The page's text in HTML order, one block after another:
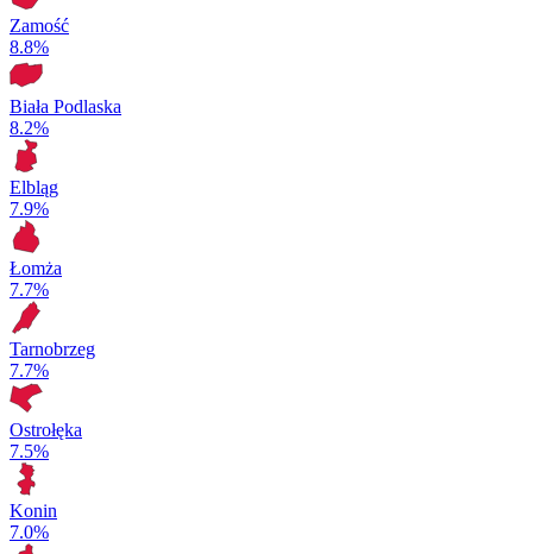
Zamość
8.8%
Biała Podlaska
8.2%
Elbląg
7.9%
Łomża
7.7%
Tarnobrzeg
7.7%
Ostrołęka
7.5%
Konin
7.0%